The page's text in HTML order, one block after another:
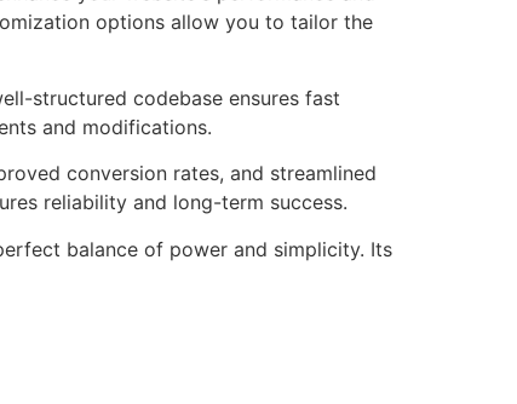
options allow you to tailor the
structured codebase ensures fast
and modifications.
conversion rates, and streamlined
reliability and long-term success.
balance of power and simplicity. Its